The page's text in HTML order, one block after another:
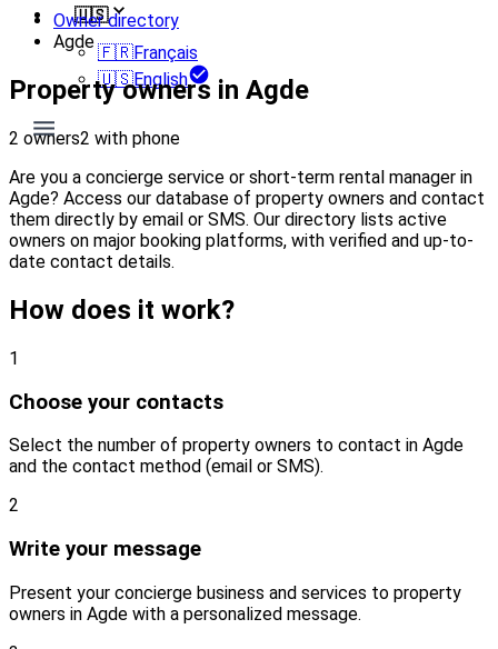
🇺🇸
🇫🇷Français
🇺🇸English
Owner directory
Agde
Property owners in Agde
2 owners2 with phone
Are you a concierge service or short-term rental manager in
Agde? Access our database of property owners and contact
them directly by email or SMS. Our directory lists active
owners on major booking platforms, with verified and up-to-
date contact details.
How does it work?
1
Choose your contacts
Select the number of property owners to contact in Agde
and the contact method (email or SMS).
2
Write your message
Present your concierge business and services to property
owners in Agde with a personalized message.